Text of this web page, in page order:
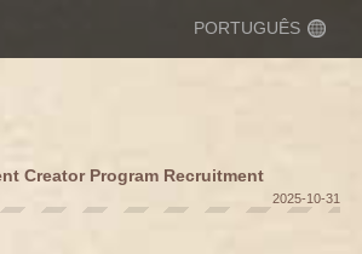
PORTUGUÊS
Creator Program Recruitment
2025-10-31